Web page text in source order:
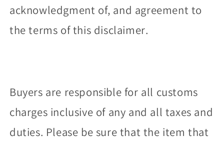
acknowledgment of, and agreement to
the terms of this disclaimer.
Buyers are responsible for all customs
charges inclusive of any and all taxes and
duties. Please be sure that the item that